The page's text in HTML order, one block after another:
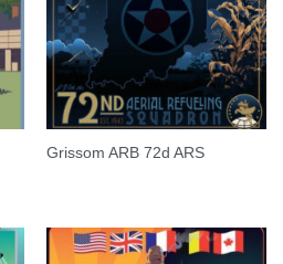
Grissom ARB 72d ARS